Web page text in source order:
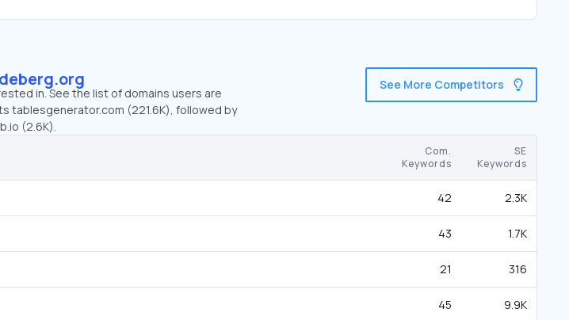
in. See the list of domains users are
tablesgenerator.com (221.6K), followed by
(2.6K).
See More Competitors
Com.
Keywords
SE
Keywords
42 2.3K
43 1.7K
21 316
45 9.9K